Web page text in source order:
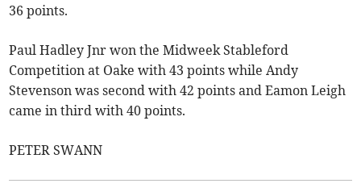
36 points.
Paul Hadley Jnr won the Midweek Stableford
Competition at Oake with 43 points while Andy
Stevenson was second with 42 points and Eamon Leigh
came in third with 40 points.
PETER SWANN